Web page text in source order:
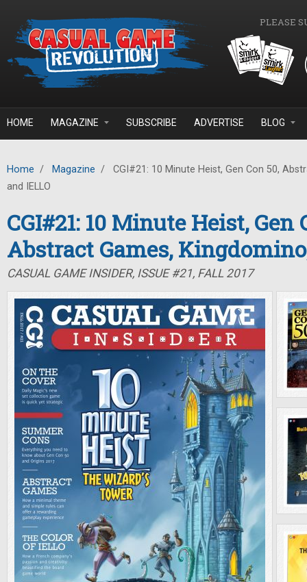
PLEASE
HOME MAGAZINE SUBSCRIBE ADVERTISE BLOG
Home / Magazine /
CGI#21: 10 Minute Heist, Gen Con 50,
and IELLO
CGI#21: 10 Minute Heist, Gen
Abstract Games,
CASUAL GAME INSIDER, ISSUE #21, FALL 2017